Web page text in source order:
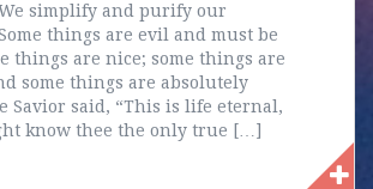
simplify and purify our
things are evil and must be
things are nice; some things are
some things are absolutely
Savior said, “This is life eternal,
know thee the only true […]